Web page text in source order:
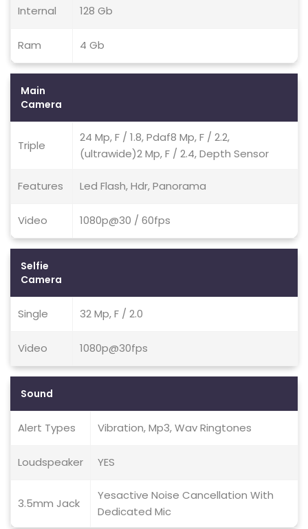
Internal 128 Gb
Ram 4 Gb
Main
Camera
Triple
24 Mp, F / 1.8, Pdaf8 Mp, F / 2.2,
(ultrawide)2 Mp, F / 2.4, Depth Sensor
Features Led Flash, Hdr, Panorama
Video 1080p@30 / 60fps
Selfie
Camera
Single 32 Mp, F / 2.0
Video 1080p@30fps
Sound
Alert Types Vibration, Mp3, Wav Ringtones
Loudspeaker YES
3.5mm Jack
Yesactive Noise Cancellation With
Dedicated Mic